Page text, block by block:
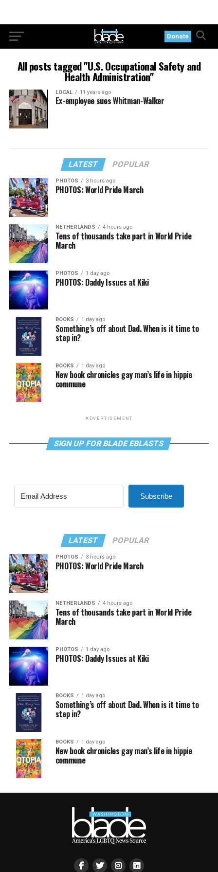
Donate
All posts tagged "U.S. Occupational Safety and
Health Administration"
LOCAL 11 years ago
Ex-employee sues Whitman-Walker
LATEST POPULAR
PHOTOS 3 hours ago
PHOTOS: World Pride March
NETHERLANDS 4 hours ago
Tens of thousands take part in World Pride
March
PHOTOS 1 day ago
PHOTOS: Daddy Issues at Kiki
BOOKS 1 day ago
Something’s off about Dad. When is it time to
step in?
BOOKS 1 day ago
New book chronicles gay man’s life in hippie
commune
ADVERTISEMENT
SIGN UP FOR BLADE EBLASTS
Subscribe
LATEST POPULAR
PHOTOS 3 hours ago
PHOTOS: World Pride March
NETHERLANDS 4 hours ago
Tens of thousands take part in World Pride
March
PHOTOS 1 day ago
PHOTOS: Daddy Issues at Kiki
BOOKS 1 day ago
Something’s off about Dad. When is it time to
step in?
BOOKS 1 day ago
New book chronicles gay man’s life in hippie
commune